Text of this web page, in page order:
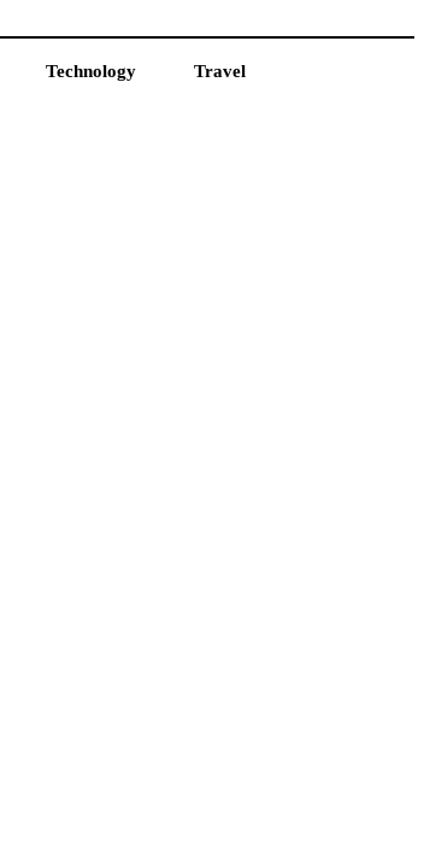
Technology Travel